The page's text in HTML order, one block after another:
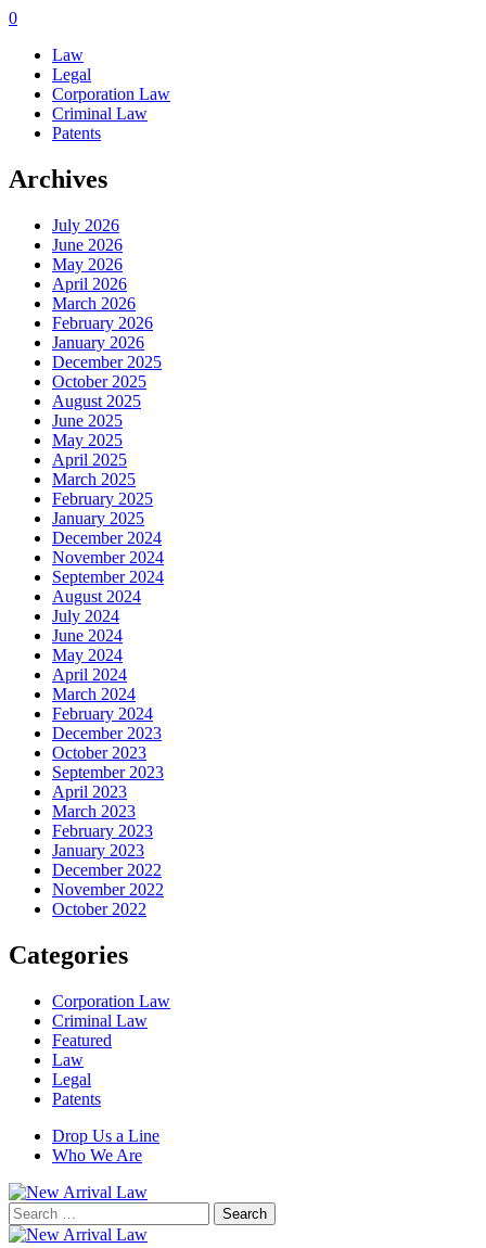
0
Law
Legal
Corporation Law
Criminal Law
Patents
Archives
July 2026
June 2026
May 2026
April 2026
March 2026
February 2026
January 2026
December 2025
October 2025
August 2025
June 2025
May 2025
April 2025
March 2025
February 2025
January 2025
December 2024
November 2024
September 2024
August 2024
July 2024
June 2024
May 2024
April 2024
March 2024
February 2024
December 2023
October 2023
September 2023
April 2023
March 2023
February 2023
January 2023
December 2022
November 2022
October 2022
Categories
Corporation Law
Criminal Law
Featured
Law
Legal
Patents
Drop Us a Line
Who We Are
Search
for: